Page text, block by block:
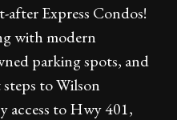
Express Condos!
with modern
parking spots, and
to Wilson
access to Hwy 401,